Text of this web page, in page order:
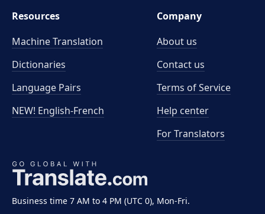
Business time 7 AM to 4 PM (UTC 0), Mon-Fri.
Resources
Machine Translation
Dictionaries
Language Pairs
NEW! English-French
Company
About us
Contact us
Terms of Service
Help center
For Translators